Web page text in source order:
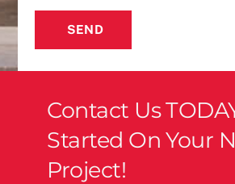
SEND
Contact Us
Started On Your
Project!